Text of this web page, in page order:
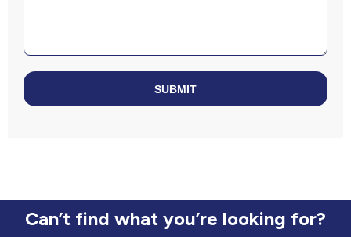
SUBMIT
Can’t find what you’re looking for?